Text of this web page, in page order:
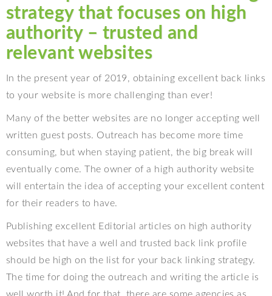
strategy that focuses on high
authority – trusted and
relevant websites
In the present year of 2019, obtaining excellent back links
to your website is more challenging than ever!
Many of the better websites are no longer accepting well
written guest posts. Outreach has become more time
consuming, but when staying patient, the big break will
eventually come. The owner of a high authority website
will entertain the idea of accepting your excellent content
for their readers to have.
Publishing excellent Editorial articles on high authority
websites that have a well and trusted back link profile
should be high on the list for your back linking strategy.
The time for doing the outreach and writing the article is
well worth it! And for that, there are some agencies as